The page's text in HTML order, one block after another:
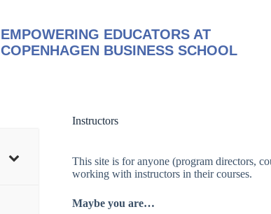
EMPOWERING EDUCATORS AT
COPENHAGEN BUSINESS SCHOOL
Instructors
This site is for anyone (program directors,
working with instructors in their courses.
Maybe you are…